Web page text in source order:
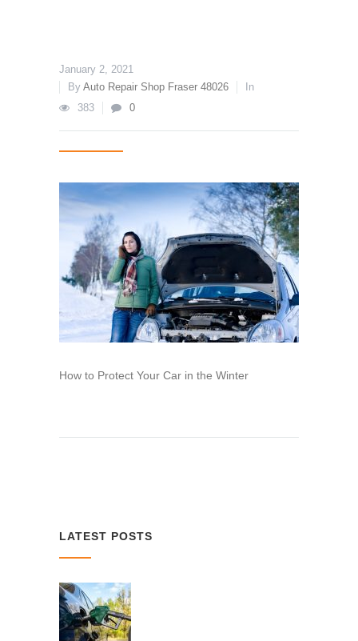
January 2, 2021
By Auto Repair Shop Fraser 48026
In
383
0
How to Protect Your Car in the Winter
LATEST POSTS